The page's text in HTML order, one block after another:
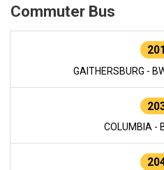
Commuter Bus
201
GAITHERSBURG -
COLUMBIA -